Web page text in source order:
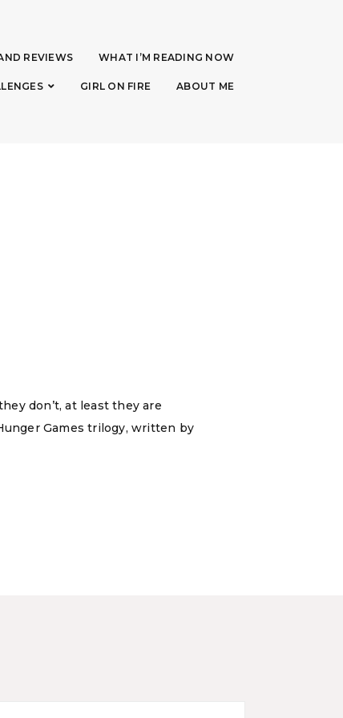
REVIEWS WHAT I’M READING NOW
GIRL ON FIRE ABOUT ME
don’t, at least they are
Games trilogy, written by